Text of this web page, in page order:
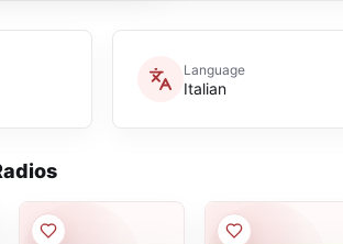
Language
Italian